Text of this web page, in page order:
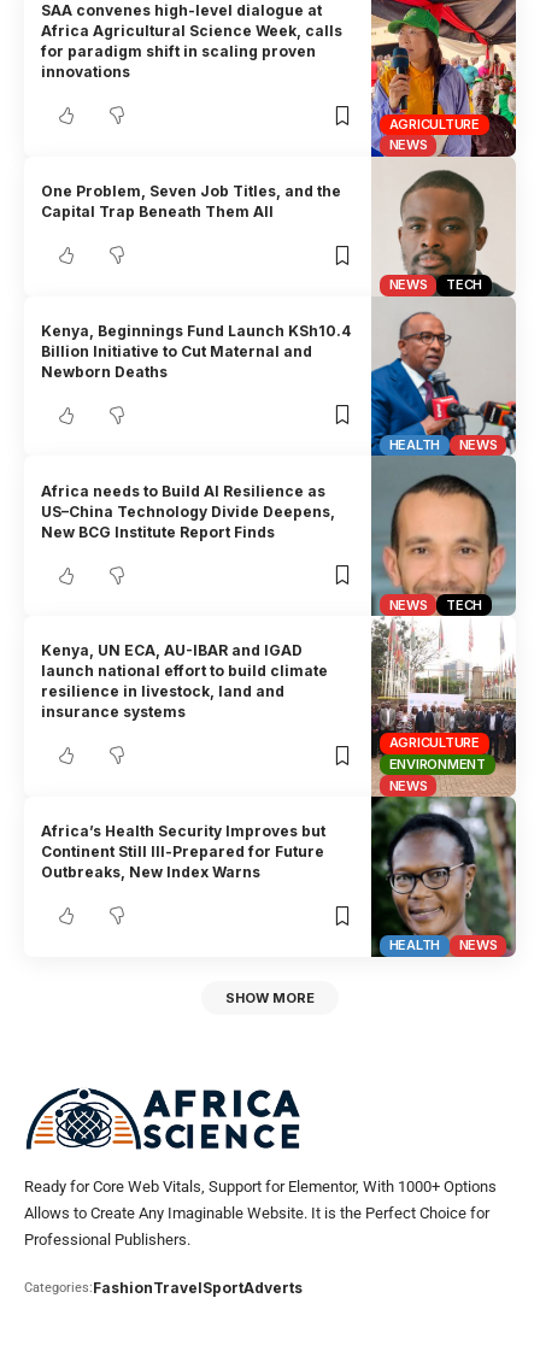
AGRICULTURE
NEWS
SAA convenes high-level dialogue at
Africa Agricultural Science Week, calls
for paradigm shift in scaling proven
innovations
NEWS TECH
One Problem, Seven Job Titles, and the
Capital Trap Beneath Them All
HEALTH NEWS
Kenya, Beginnings Fund Launch KSh10.4
Billion Initiative to Cut Maternal and
Newborn Deaths
NEWS TECH
Africa needs to Build AI Resilience as
US–China Technology Divide Deepens,
New BCG Institute Report Finds
AGRICULTURE
ENVIRONMENT
NEWS
Kenya, UN ECA, AU-IBAR and IGAD
launch national effort to build climate
resilience in livestock, land and
insurance systems
HEALTH NEWS
Africa’s Health Security Improves but
Continent Still Ill-Prepared for Future
Outbreaks, New Index Warns
SHOW MORE
Ready for Core Web Vitals, Support for Elementor, With 1000+ Options
Allows to Create Any Imaginable Website. It is the Perfect Choice for
Professional Publishers.
Categories:FashionTravelSportAdverts